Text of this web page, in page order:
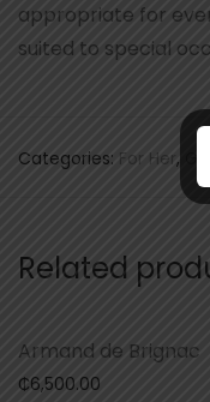
appropriate for
suited to special
Categories: For Her,
Related
Armand de Brignac
₵6,500.00